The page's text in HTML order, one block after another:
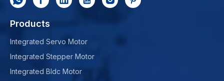
Products
Integrated Servo Motor
Integrated Stepper Motor
Integrated Bldc Motor